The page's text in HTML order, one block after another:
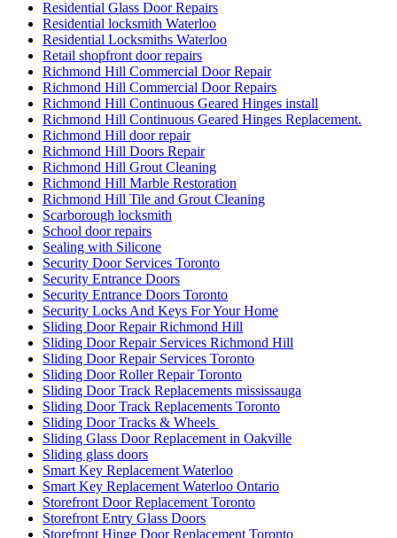
Residential Glass Door Repairs
Residential locksmith Waterloo
Residential Locksmiths Waterloo
Retail shopfront door repairs
Richmond Hill Commercial Door Repair
Richmond Hill Commercial Door Repairs
Richmond Hill Continuous Geared Hinges install
Richmond Hill Continuous Geared Hinges Replacement.
Richmond Hill door repair
Richmond Hill Doors Repair
Richmond Hill Grout Cleaning
Richmond Hill Marble Restoration
Richmond Hill Tile and Grout Cleaning
Scarborough locksmith
School door repairs
Sealing with Silicone
Security Door Services Toronto
Security Entrance Doors
Security Entrance Doors Toronto
Security Locks And Keys For Your Home
Sliding Door Repair Richmond Hill
Sliding Door Repair Services Richmond Hill
Sliding Door Repair Services Toronto
Sliding Door Roller Repair Toronto
Sliding Door Track Replacements mississauga
Sliding Door Track Replacements Toronto
Sliding Door Tracks & Wheels
Sliding Glass Door Replacement in Oakville
Sliding glass doors
Smart Key Replacement Waterloo
Smart Key Replacement Waterloo Ontario
Storefront Door Replacement Toronto
Storefront Entry Glass Doors
Storefront Hinge Door Replacement Toronto